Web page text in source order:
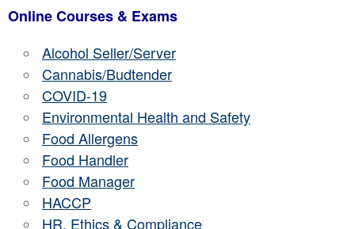
Online Courses & Exams
Alcohol Seller/Server
Cannabis/Budtender
COVID-19
Environmental Health and Safety
Food Allergens
Food Handler
Food Manager
HACCP
HR, Ethics & Compliance